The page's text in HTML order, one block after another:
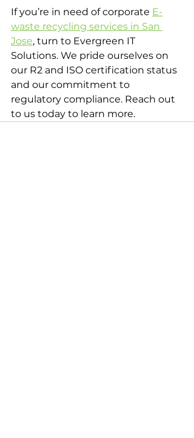
If you’re in need of corporate E-
waste recycling services in San
Jose, turn to Evergreen IT
Solutions. We pride ourselves on
our R2 and ISO certification status
and our commitment to
regulatory compliance. Reach out
to us today to learn more.